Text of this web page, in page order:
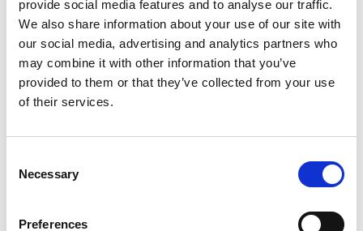
provide social media features and to analyse our traffic.
We also share information about your use of our site with
our social media, advertising and analytics partners who
may combine it with other information that you’ve
provided to them or that they’ve collected from your use
of their services.
Selection
Necessary
Preferences
Price From £ 2826.00
Find Out More